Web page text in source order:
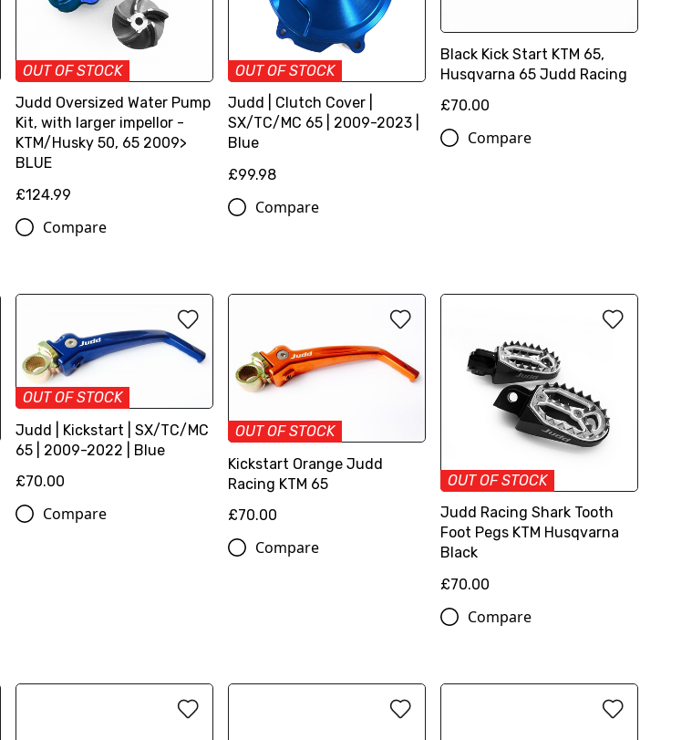
OUT OF STOCK
Judd Oversized Water Pump
Kit, with larger impellor -
KTM/Husky 50, 65 2009>
BLUE
£124.99
Compare
OUT OF STOCK
Judd | Clutch Cover |
SX/TC/MC 65 | 2009-2023 |
Blue
£99.98
Compare
Black Kick Start KTM 65,
Husqvarna 65 Judd Racing
£70.00
Compare
OUT OF STOCK
Judd | Kickstart | SX/TC/MC
65 | 2009-2022 | Blue
£70.00
Compare
OUT OF STOCK
Kickstart Orange Judd
Racing KTM 65
£70.00
Compare
OUT OF STOCK
Judd Racing Shark Tooth
Foot Pegs KTM Husqvarna
Black
£70.00
Compare